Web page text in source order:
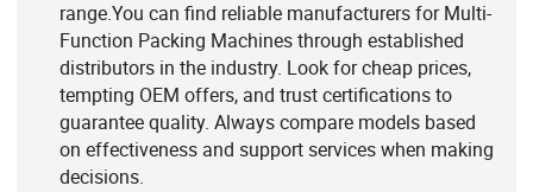
range.You can find reliable manufacturers for Multi-
Function Packing Machines through established
distributors in the industry. Look for cheap prices,
tempting OEM offers, and trust certifications to
guarantee quality. Always compare models based
on effectiveness and support services when making
decisions.